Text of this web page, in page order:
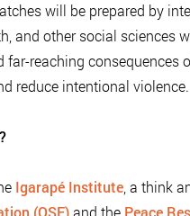
will be prepared by
and other social sciences
reaching consequences
reduce intentional violence.
Igarapé Institute , a think
(OSF)and the Peace